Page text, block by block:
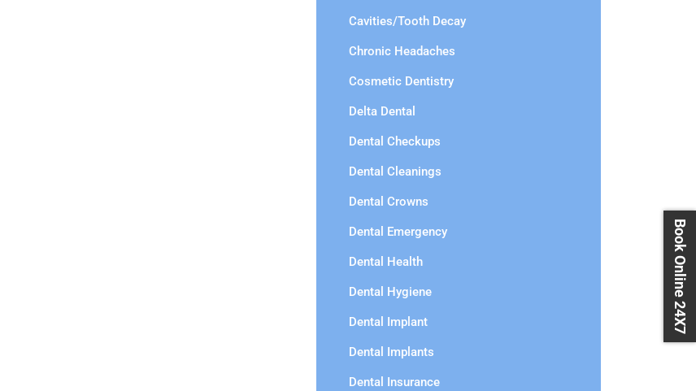
Cavities/Tooth Decay
Chronic Headaches
Cosmetic Dentistry
Delta Dental
Dental Checkups
Dental Cleanings
Dental Crowns
Dental Emergency
Dental Health
Dental Hygiene
Dental Implant
Dental Implants
Dental Insurance
Book Online 24X7